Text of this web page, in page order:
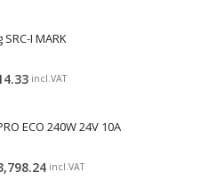
I MARK
incl.VAT
ECO 240W 24V 10A
incl.VAT